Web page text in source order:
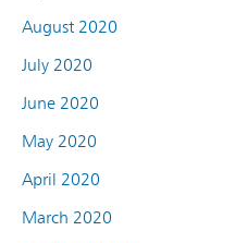
August 2020
July 2020
June 2020
May 2020
April 2020
March 2020